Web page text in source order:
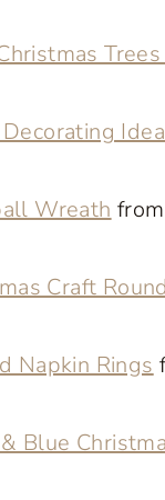
Trees
Wreath
Craft
Napkin Rings
Blue